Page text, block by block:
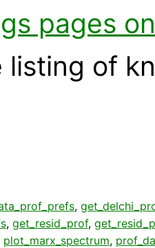
pages
of
,
, get_resid_prof,
plot_marx_spectrum,